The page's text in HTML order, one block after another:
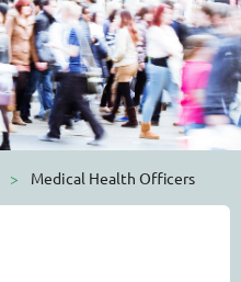
Medical Health Officers